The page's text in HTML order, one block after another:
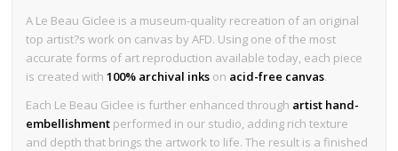
A Le Beau Giclee is a museum-quality recreation of an original
top artist?s work on canvas by AFD. Using one of the most
accurate forms of art reproduction available today, each piece
is created with100% archival inks on acid-free canvas.
Each Le Beau Giclee is further enhanced through artist hand-
embellishment performed in our studio, adding rich texture
and depth that brings the artwork to life. The result is a finished